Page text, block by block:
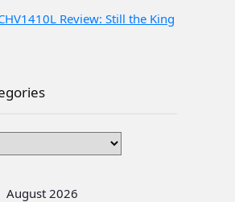
Review: Still the King
August 2026